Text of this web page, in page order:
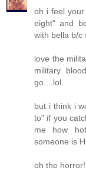
oh i feel
eight" and
with bella b/c
love the
military
go....lol.
but i think i
to" if you
me how
someone is
oh the horror!